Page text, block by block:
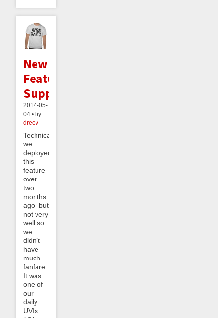
New
Feature:
Supporters
2014-05-
04 • by
dreev
Technically
we
deployed
this
feature
over
two
months
ago, but
not very
well so
we
didn’t
have
much
fanfare.
It was
one of
our
daily
UVIs